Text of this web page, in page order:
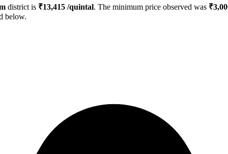
district is ₹13,415 /quintal. The minimum price observed was ₹
below.